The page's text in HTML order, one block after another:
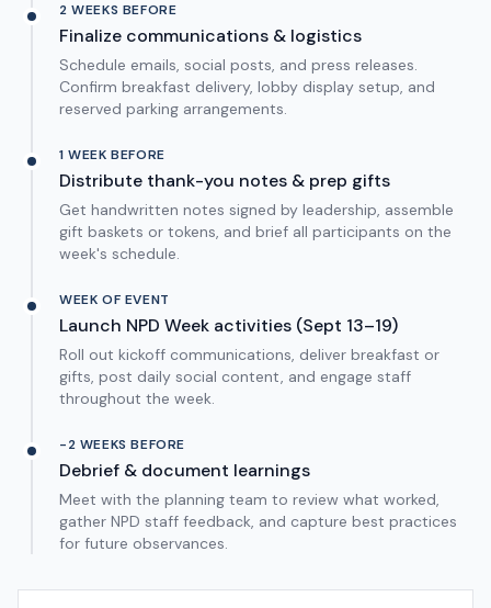
2 WEEKS BEFORE
Finalize communications & logistics
Schedule emails, social posts, and press releases.
Confirm breakfast delivery, lobby display setup, and
reserved parking arrangements.
1 WEEK BEFORE
Distribute thank-you notes & prep gifts
Get handwritten notes signed by leadership, assemble
gift baskets or tokens, and brief all participants on the
week's schedule.
WEEK OF EVENT
Launch NPD Week activities (Sept 13–19)
Roll out kickoff communications, deliver breakfast or
gifts, post daily social content, and engage staff
throughout the week.
-2 WEEKS BEFORE
Debrief & document learnings
Meet with the planning team to review what worked,
gather NPD staff feedback, and capture best practices
for future observances.